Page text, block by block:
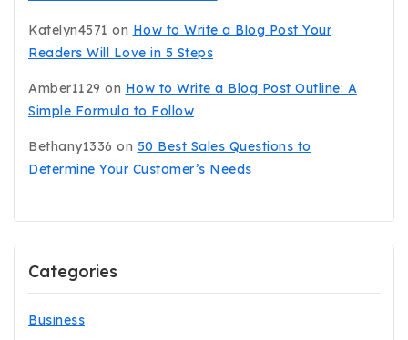
Katelyn4571 on How to Write a Blog Post Your
Readers Will Love in 5 Steps
Amber1129 on How to Write a Blog Post Outline: A
Simple Formula to Follow
Bethany1336 on 50 Best Sales Questions to
Determine Your Customer’s Needs
Categories
Business